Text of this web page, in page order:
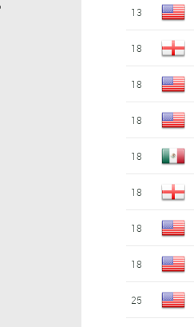
13
18
18
18
18
18
18
18
25